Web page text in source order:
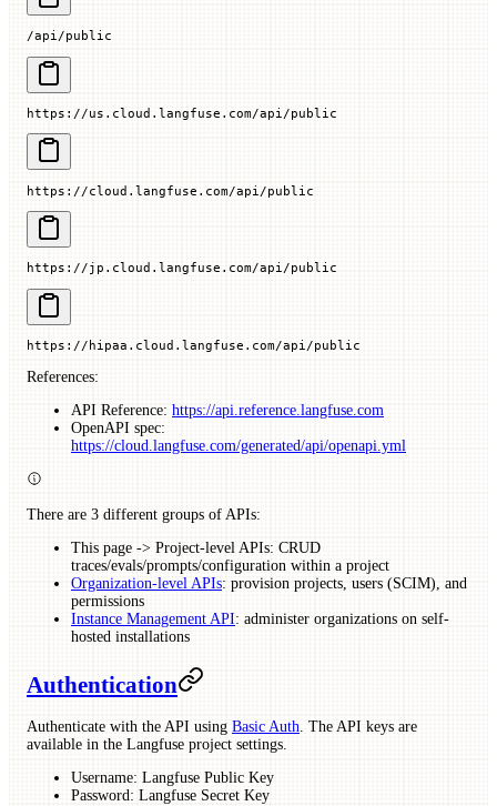
/api/public
https://us.cloud.langfuse.com/api/public
https://cloud.langfuse.com/api/public
https://jp.cloud.langfuse.com/api/public
https://hipaa.cloud.langfuse.com/api/public
References:
API Reference: https://api.reference.langfuse.com
OpenAPI spec:
https://cloud.langfuse.com/generated/api/openapi.yml
There are 3 different groups of APIs:
This page -> Project-level APIs: CRUD
traces/evals/prompts/configuration within a project
Organization-level APIs: provision projects, users (SCIM), and
permissions
Instance Management API: administer organizations on self-
hosted installations
Authentication
Authenticate with the API using Basic Auth. The API keys are
available in the Langfuse project settings.
Username: Langfuse Public Key
Password: Langfuse Secret Key